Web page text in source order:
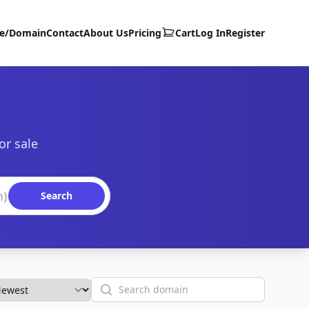
DomainContactAbout UsPricing CartLog InRegister
sale
Search
Search